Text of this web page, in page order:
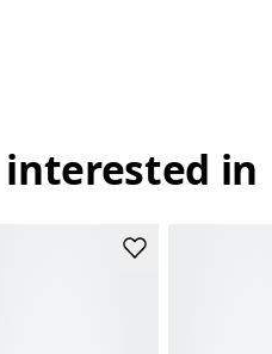
interested in